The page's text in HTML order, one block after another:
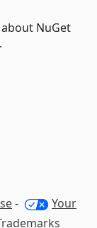
NuGet
-
Your